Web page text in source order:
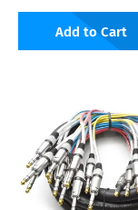
Add to Cart